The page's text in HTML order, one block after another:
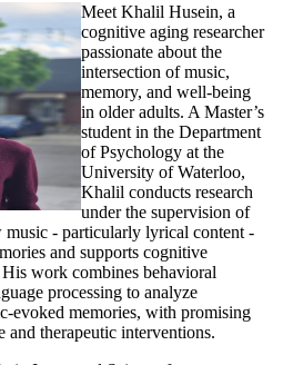
Meet Khalil Husein, a
cognitive aging researcher
passionate about the
intersection of music,
memory, and well-being
in older adults. A Master’s
student in the Department
of Psychology at the
University of Waterloo,
Khalil conducts research
under the supervision of
- particularly lyrical content -
and supports cognitive
work combines behavioral
processing to analyze
evoked memories, with promising
and therapeutic interventions.